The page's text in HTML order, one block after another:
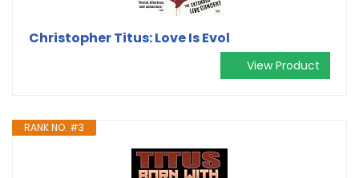
Christopher Titus: Love Is Evol
View Product
RANK NO. #3